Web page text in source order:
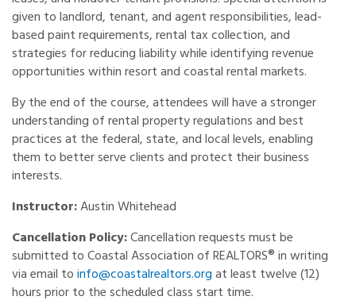
given to landlord, tenant, and agent responsibilities, lead-
based paint requirements, rental tax collection, and
strategies for reducing liability while identifying revenue
opportunities within resort and coastal rental markets.
By the end of the course, attendees will have a stronger
understanding of rental property regulations and best
practices at the federal, state, and local levels, enabling
them to better serve clients and protect their business
interests.
Instructor:Austin Whitehead
Cancellation Policy:Cancellation requests must be
submitted to Coastal Association of REALTORS® in writing
via email toinfo@coastalrealtors.orgat least twelve (12)
hours prior to the scheduled class start time.